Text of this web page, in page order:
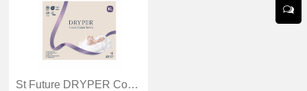
St Future DRYPER Cotton Towels production industrial